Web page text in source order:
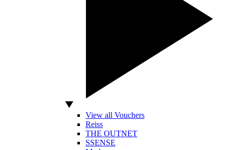
View all Vouchers
Reiss
THE OUTNET
SSENSE